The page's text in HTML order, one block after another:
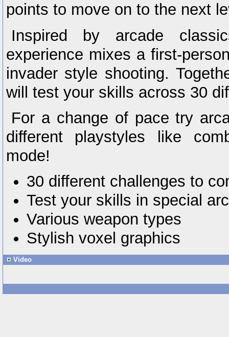
points to move on to the next
Inspired by arcade
experience mixes a first-
invader style shooting.
will test your skills across 30
For a change of pace try
different playstyles like
mode!
30 different challenges to
Test your skills in special
Various weapon types
Stylish voxel graphics
Video